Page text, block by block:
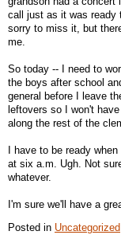
call just as it was ready
sorry to miss it, but
me.
So today -- I need to
the boys after school
general before I leave
leftovers so I won't
along the rest of the
I have to be ready
at six a.m. Ugh. Not
whatever.
I'm sure we'll have a
Posted in Uncategorized